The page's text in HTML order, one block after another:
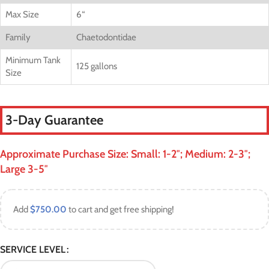
Max Size 6“
Family Chaetodontidae
Minimum Tank
Size
125 gallons
3-Day Guarantee
Approximate Purchase Size: Small: 1-2″; Medium: 2-3″;
Large 3-5″
Add$750.00 to cart and get free shipping!
SERVICE LEVEL